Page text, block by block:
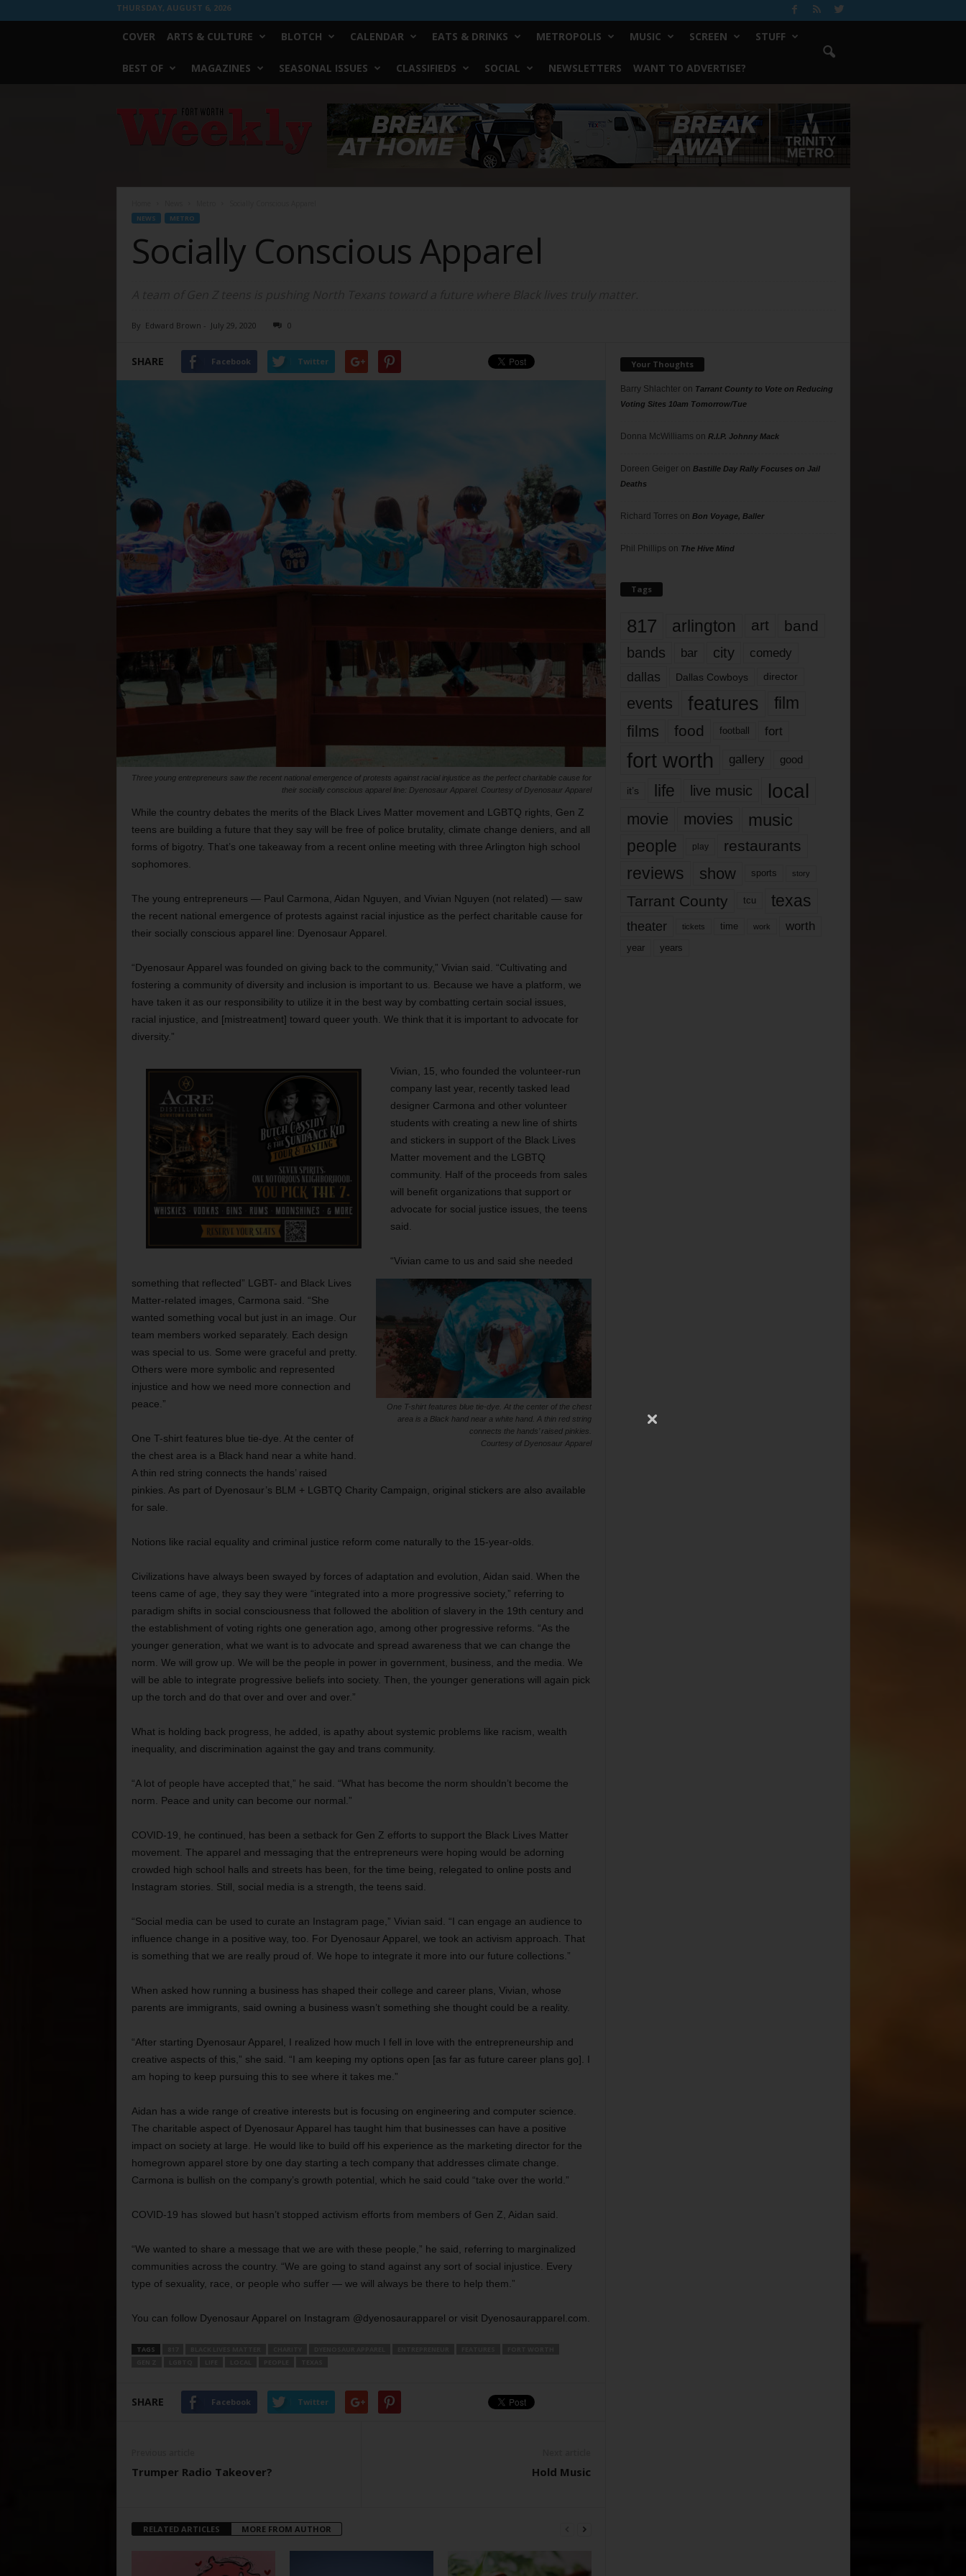
THURSDAY, AUGUST 6, 2026
COVER ARTS & CULTURE BLOTCH CALENDAR EATS & DRINKS METROPOLIS MUSIC SCREEN STUFF
BEST OF MAGAZINES SEASONAL ISSUES CLASSIFIEDS SOCIAL NEWSLETTERS WANT TO ADVERTISE?
Worth
NEWS METRO
Socially Conscious Apparel
By Edward Brown - July 29, 2020 0
SHARE Facebook Twitter
Three young entrepreneurs saw the recent national emergence of protests against racial injustice as the perfect charitable cause for
their socially conscious apparel line: Dyenosaur Apparel. Courtesy of Dyenosaur Apparel
While the country debates the merits of the Black Lives Matter movement and LGBTQ rights, Gen Z
teens are building a future that they say will be free of police brutality, climate change deniers, and all
forms of bigotry. That’s one takeaway from a recent online meeting with three Arlington high school
sophomores.
The young entrepreneurs — Paul Carmona, Aidan Nguyen, and Vivian Nguyen (not related) — saw
the recent national emergence of protests against racial injustice as the perfect charitable cause for
their socially conscious apparel line: Dyenosaur Apparel.
“Dyenosaur Apparel was founded on giving back to the community,” Vivian said. “Cultivating and
fostering a community of diversity and inclusion is important to us. Because we have a platform, we
have taken it as our responsibility to utilize it in the best way by combatting certain social issues,
racial injustice, and [mistreatment] toward queer youth. We think that it is important to advocate for
diversity.”
Vivian, 15, who founded the volunteer-run
company last year, recently tasked lead
designer Carmona and other volunteer
students with creating a new line of shirts
and stickers in support of the Black Lives
Matter movement and the LGBTQ
community. Half of the proceeds from sales
will benefit organizations that support or
advocate for social justice issues, the teens
said.
One T-shirt features blue tie-dye. At the center of the chest
area is a Black hand near a white hand. A thin red string
connects the hands’ raised pinkies.
Courtesy of Dyenosaur Apparel
“Vivian came to us and said she needed
something that reflected” LGBT- and Black Lives
Matter-related images, Carmona said. “She
wanted something vocal but just in an image. Our
team members worked separately. Each design
was special to us. Some were graceful and pretty.
Others were more symbolic and represented
injustice and how we need more connection and
peace.”
One T-shirt features blue tie-dye. At the center of
the chest area is a Black hand near a white hand.
A thin red string connects the hands’ raised
pinkies. As part of Dyenosaur’s BLM + LGBTQ Charity Campaign, original stickers are also available
for sale.
Notions like racial equality and criminal justice reform come naturally to the 15-year-olds.
Civilizations have always been swayed by forces of adaptation and evolution, Aidan said. When the
teens came of age, they say they were “integrated into a more progressive society,” referring to
paradigm shifts in social consciousness that followed the abolition of slavery in the 19th century and
the establishment of voting rights one generation ago, among other progressive reforms. “As the
younger generation, what we want is to advocate and spread awareness that we can change the
norm. We will grow up. We will be the people in power in government, business, and the media. We
will be able to integrate progressive beliefs into society. Then, the younger generations will again pick
up the torch and do that over and over and over.”
What is holding back progress, he added, is apathy about systemic problems like racism, wealth
inequality, and discrimination against the gay and trans community.
“A lot of people have accepted that,” he said. “What has become the norm shouldn’t become the
norm. Peace and unity can become our normal.”
COVID-19, he continued, has been a setback for Gen Z efforts to support the Black Lives Matter
movement. The apparel and messaging that the entrepreneurs were hoping would be adorning
crowded high school halls and streets has been, for the time being, relegated to online posts and
Instagram stories. Still, social media is a strength, the teens said.
“Social media can be used to curate an Instagram page,” Vivian said. “I can engage an audience to
influence change in a positive way, too. For Dyenosaur Apparel, we took an activism approach. That
is something that we are really proud of. We hope to integrate it more into our future collections.”
When asked how running a business has shaped their college and career plans, Vivian, whose
parents are immigrants, said owning a business wasn’t something she thought could be a reality.
“After starting Dyenosaur Apparel, I realized how much I fell in love with the entrepreneurship and
creative aspects of this,” she said. “I am keeping my options open [as far as future career plans go]. I
am hoping to keep pursuing this to see where it takes me.”
Aidan has a wide range of creative interests but is focusing on engineering and computer science.
The charitable aspect of Dyenosaur Apparel has taught him that businesses can have a positive
impact on society at large. He would like to build off his experience as the marketing director for the
homegrown apparel store by one day starting a tech company that addresses climate change.
Carmona is bullish on the company’s growth potential, which he said could “take over the world.”
COVID-19 has slowed but hasn’t stopped activism efforts from members of Gen Z, Aidan said.
“We wanted to share a message that we are with these people,” he said, referring to marginalized
communities across the country. “We are going to stand against any sort of social injustice. Every
type of sexuality, race, or people who suffer — we will always be there to help them.”
You can follow Dyenosaur Apparel on Instagram @dyenosaurapparel or visit Dyenosaurapparel.com.
TAGS
SHARE Facebook Twitter
Trumper Radio Takeover? Hold Music
RELATED ARTICLES MORE FROM AUTHOR
Your Thoughts
Barry Shlachteron Tarrant County to Vote on Reducing
Voting Sites 10am Tomorrow/Tue
Donna McWilliams on R.I.P. Johnny Mack
Doreen Geigeron Bastille Day Rally Focuses on Jail
Deaths
Richard Torres on Bon Voyage, Baller
Phil Phillips on The Hive Mind
Tags
817 arlington art band
bands bar city comedy
dallas Dallas Cowboys director
events features
film
films
food football fort
fort worth gallery good
it’s life live music local
movie movies music
people play restaurants
reviews show sports story
Tarrant County tcu texas
theater tickets time work worth
year years